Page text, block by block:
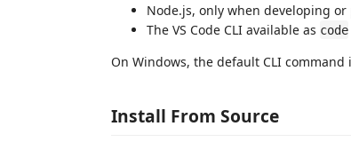
Node.js, only when developing
The VS Code CLI available as code
On Windows, the default CLI command
Install From Source